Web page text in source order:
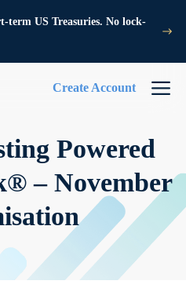
term US Treasuries. No lock-
Create Account
Powered
– November